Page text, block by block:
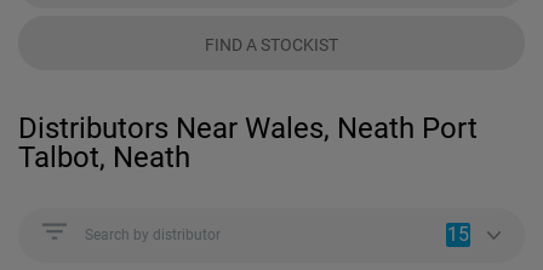
FIND A STOCKIST
Distributors Near Wales, Neath Port
Talbot, Neath
Search by distributor 15